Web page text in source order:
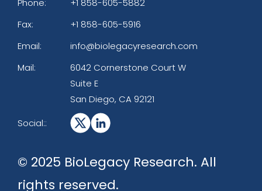
Phone:
+1 858-605-5882
Fax:
+1 858-605-5916
Email:
info@biolegacyresearch.com
Mail:
6042 Cornerstone Court W
Suite E
San Diego, CA 92121
Social::
© 2025 BioLegacy Research. All
rights reserved.